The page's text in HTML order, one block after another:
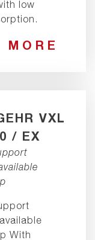
low
MORE
VXL
/ EX
With